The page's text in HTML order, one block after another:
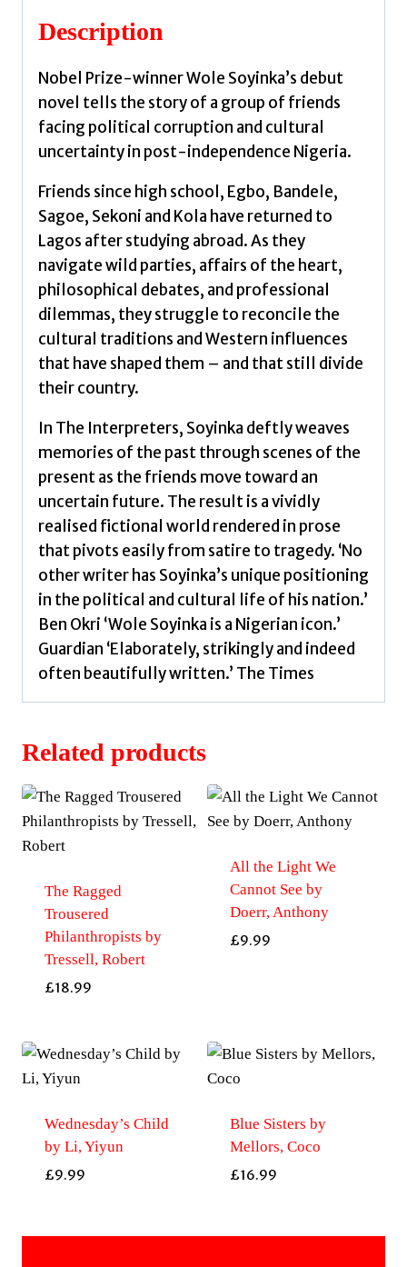
Description
Nobel Prize-winner Wole Soyinka’s debut
novel tells the story of a group of friends
facing political corruption and cultural
uncertainty in post-independence Nigeria.
Friends since high school, Egbo, Bandele,
Sagoe, Sekoni and Kola have returned to
Lagos after studying abroad. As they
navigate wild parties, affairs of the heart,
philosophical debates, and professional
dilemmas, they struggle to reconcile the
cultural traditions and Western influences
that have shaped them – and that still divide
their country.
In The Interpreters, Soyinka deftly weaves
memories of the past through scenes of the
present as the friends move toward an
uncertain future. The result is a vividly
realised fictional world rendered in prose
that pivots easily from satire to tragedy. ‘No
other writer has Soyinka’s unique positioning
in the political and cultural life of his nation.’
Ben Okri ‘Wole Soyinka is a Nigerian icon.’
Guardian ‘Elaborately, strikingly and indeed
often beautifully written.’ The Times
Related products
The Ragged
Trousered
Philanthropists by
Tressell, Robert
£18.99
All the Light We
Cannot See by
Doerr, Anthony
£9.99
Wednesday’s Child
by Li, Yiyun
£9.99
Blue Sisters by
Mellors, Coco
£16.99